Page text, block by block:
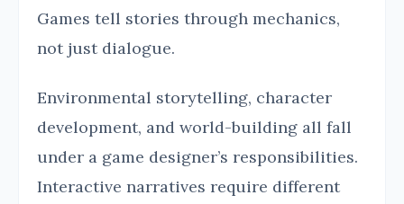
Games tell stories through mechanics,
not just dialogue.
Environmental storytelling, character
development, and world-building all fall
under a game designer’s responsibilities.
Interactive narratives require different